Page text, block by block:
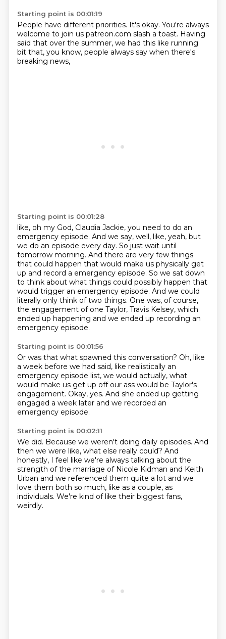
Starting point is 00:01:19
People have different priorities. It's okay. You're always
welcome to join us patreon.com slash a toast. Having
said that over the summer, we had this like running
bit that, you know, people always say when there's
breaking news,
Starting point is 00:01:28
like, oh my God, Claudia Jackie, you need to do an
emergency episode. And we say, well, like, yeah, but
we do an episode every day. So just wait until
tomorrow morning. And there are very few things
that could happen that would make us physically get
up and record a emergency episode. So we sat down
to think about what things could possibly happen that
would trigger an emergency episode. And we could
literally only think of two things. One was, of course,
the engagement of one Taylor, Travis Kelsey, which
ended up happening and we ended up recording an
emergency episode.
Starting point is 00:01:56
Or was that what spawned this conversation? Oh, like
a week before we had said, like realistically an
emergency episode list, we would actually, what
would make us get up off our ass would be Taylor's
engagement. Okay, yes. And she ended up getting
engaged a week later and we recorded an
emergency episode.
Starting point is 00:02:11
We did. Because we weren't doing daily episodes. And
then we were like, what else really could? And
honestly, I feel like we're always talking about the
strength of the marriage of Nicole Kidman and Keith
Urban and we referenced them quite a lot and we
love them both so much, like as a couple, as
individuals. We're kind of like their biggest fans,
weirdly.